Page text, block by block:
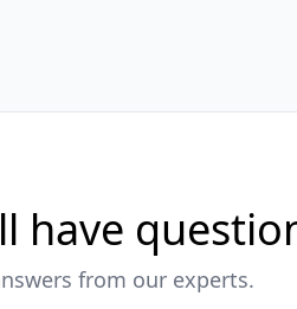
have
from our experts.